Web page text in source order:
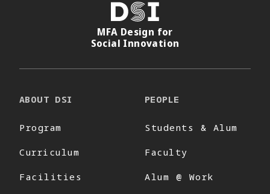
DSI
MFA Design for
Social Innovation
ABOUT DSI
Program
Curriculum
Facilities
PEOPLE
Students & Alum
Faculty
Alum @ Work